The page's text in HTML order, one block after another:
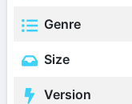
Genre
Size
Version